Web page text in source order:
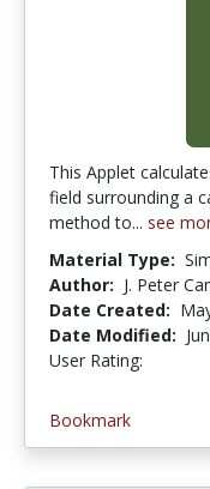
This Applet
field surrounding a
method to... see
Material Type:
Author: J. Peter
Date Created:
Date Modified:
User Rating:
Bookmark